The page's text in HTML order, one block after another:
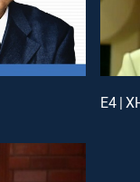
E4 |